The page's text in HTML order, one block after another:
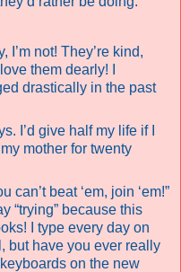
I’m not! They’re kind,
them dearly! I
drastically in the past
I’d give half my life if I
mother for twenty
can’t beat ‘em, join ‘em!”
“trying” because this
I type every day on
but have you ever really
on the new